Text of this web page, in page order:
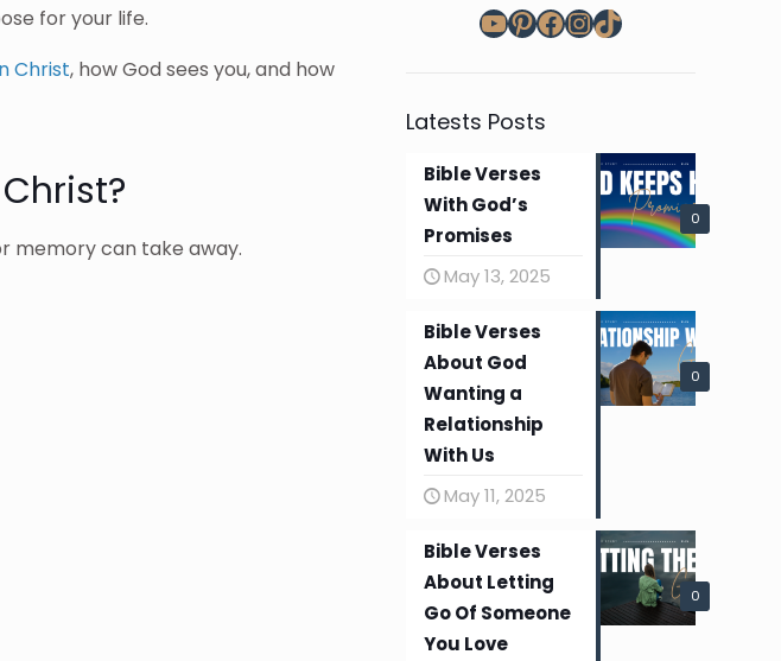
for your life.
Christ, how God sees you, and how
memory can take away.
YouTube
Pinterest
Facebook
Instagram
TikTok
Latests Posts
0
Bible Verses
With God’s
Promises
May 13, 2025
0
Bible Verses
About God
Wanting a
Relationship
With Us
May 11, 2025
0
Bible Verses
About Letting
Go Of Someone
You Love